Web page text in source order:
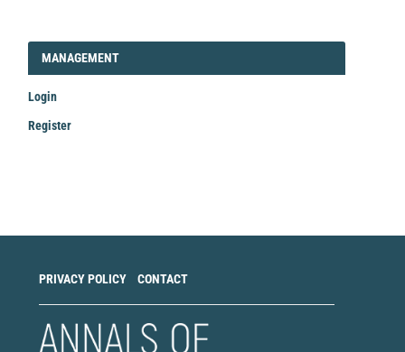
LOGIN_REGISTER
MANAGEMENT
Login
Register
PRIVACY POLICY CONTACT